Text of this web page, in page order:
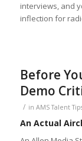
interviews, and
inflection for
Before
Demo
/ in AMS Talent
An Actual